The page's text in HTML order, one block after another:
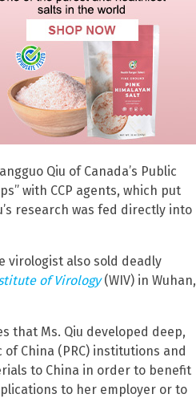
Qiu of Canada’s Public
with CCP agents, which put
research was fed directly into
virologist also sold deadly
of Virology(WIV) in Wuhan,
that Ms. Qiu developed deep,
China (PRC) institutions and
to China in order to benefit
to her employer or to